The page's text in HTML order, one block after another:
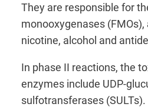
They are responsible for
monooxygenases
nicotine, alcohol and
In phase II reactions, the
enzymes include UDP-
sulfotransferases